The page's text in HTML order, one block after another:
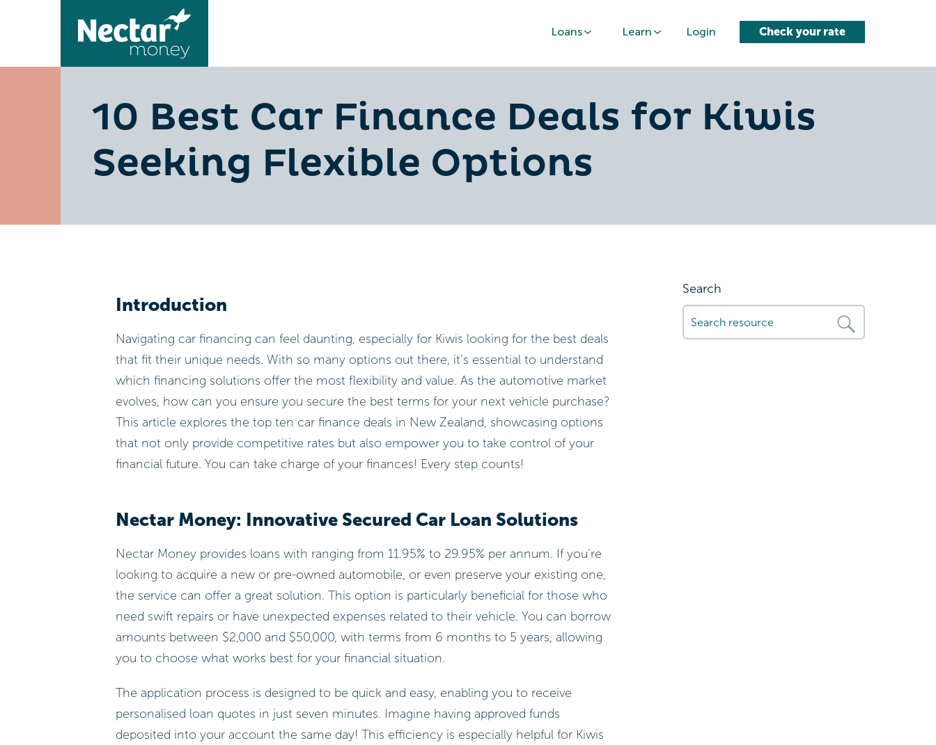
Loans Learn Login Check your rate
10 Best Car Finance Deals for Kiwis
Seeking Flexible Options
Introduction
Navigating car financing can feel daunting, especially for Kiwis looking for the best deals
that fit their unique needs. With so many options out there, it’s essential to understand
which financing solutions offer the most flexibility and value. As the automotive market
evolves, how can you ensure you secure the best terms for your next vehicle purchase?
This article explores the top ten car finance deals in New Zealand, showcasing options
that not only provide competitive rates but also empower you to take control of your
financial future. You can take charge of your finances! Every step counts!
Nectar Money: Innovative Secured Car Loan Solutions
Nectar Money provides loans with ranging from 11.95% to 29.95% per annum. If you’re
looking to acquire a new or pre-owned automobile, or even preserve your existing one,
the service can offer a great solution. This option is particularly beneficial for those who
need swift repairs or have unexpected expenses related to their vehicle. You can borrow
amounts between $2,000 and $50,000, with terms from 6 months to 5 years, allowing
you to choose what works best for your financial situation.
The application process is designed to be quick and easy, enabling you to receive
personalised loan quotes in just seven minutes. Imagine having approved funds
deposited into your account the same day! This efficiency is especially helpful for Kiwis
Search